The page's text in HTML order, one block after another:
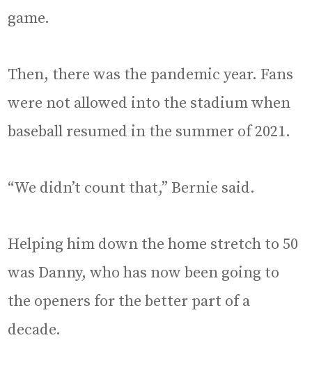
game.
Then, there was the pandemic year. Fans
were not allowed into the stadium when
baseball resumed in the summer of 2021.
“We didn’t count that,” Bernie said.
Helping him down the home stretch to 50
was Danny, who has now been going to
the openers for the better part of a
decade.